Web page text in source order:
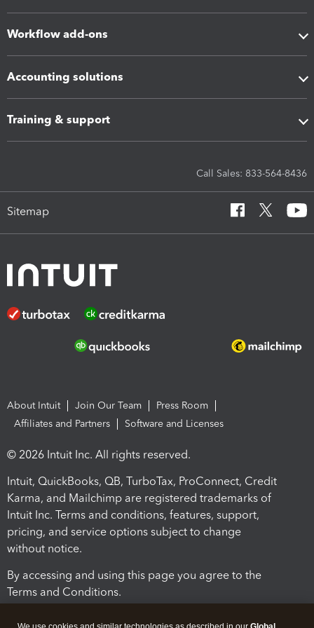
Workflow add-ons
Accounting solutions
Training & support
Call Sales: 833-564-8436
Sitemap
About Intuit Join Our Team
Press Room
Affiliates and Partners
Software and Licenses
© 2026 Intuit Inc. All rights reserved.
Intuit, QuickBooks, QB, TurboTax, ProConnect, Credit
Karma, and Mailchimp are registered trademarks of
Intuit Inc. Terms and conditions, features, support,
pricing, and service options subject to change
without notice.
By accessing and using this page you agree to the
Terms and Conditions.